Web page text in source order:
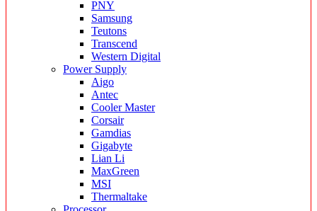
PNY
Samsung
Teutons
Transcend
Western Digital
Power Supply
Aigo
Antec
Cooler Master
Corsair
Gamdias
Gigabyte
Lian Li
MaxGreen
MSI
Thermaltake